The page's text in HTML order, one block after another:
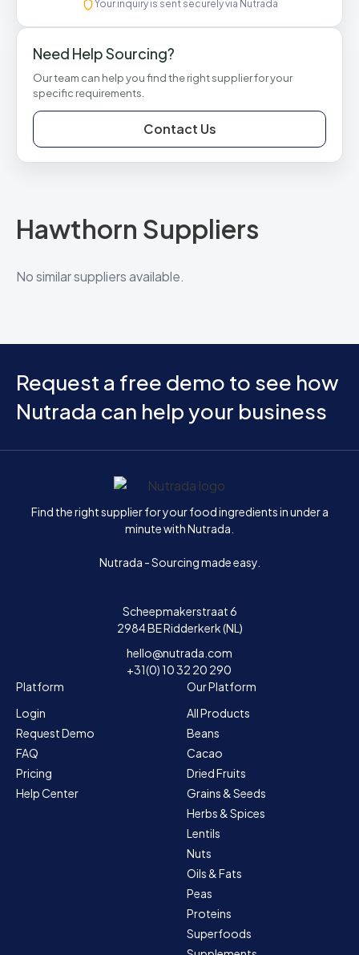
Your inquiry is sent securely via Nutrada
Need Help Sourcing?
Our team can help you find the right supplier for your
specific requirements.
Contact Us
Hawthorn Suppliers
No similar suppliers available.
Request a free demo to see how
Nutrada can help your business
Home
Find the right supplier for your food ingredients in under a
minute with Nutrada.
Nutrada - Sourcing made easy.
Scheepmakerstraat 6
2984 BE Ridderkerk (NL)
hello@nutrada.com
+31(0) 10 32 20 290
Platform
Login
Request Demo
FAQ
Pricing
Help Center
Our Platform
All Products
Beans
Cacao
Dried Fruits
Grains & Seeds
Herbs & Spices
Lentils
Nuts
Oils & Fats
Peas
Proteins
Superfoods